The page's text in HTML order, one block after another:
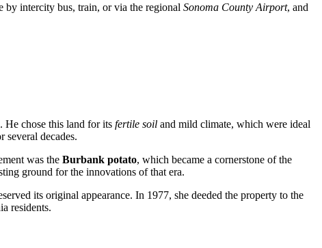
by intercity bus, train, or via the regional Sonoma County Airport, and
. He chose this land for its fertile soil and mild climate, which were ideal
decades.
was the Burbank potato, which became a cornerstone of the
ground for the innovations of that era.
its original appearance. In 1977, she deeded the property to the
residents.